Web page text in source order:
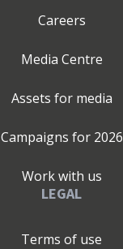
Careers
Media Centre
Assets for media
Campaigns for 2026
Work with us
LEGAL
Terms of use